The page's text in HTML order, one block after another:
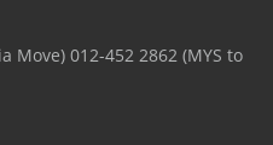
Move) 012-452 2862 (MYS to